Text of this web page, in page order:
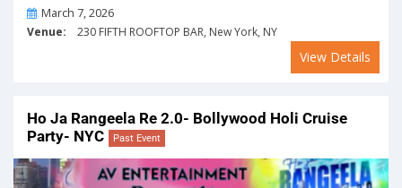
OnMarch 7, 2026
Venue: 230 FIFTH ROOFTOP BAR, New York, NY
View Details
Ho Ja Rangeela Re 2.0- Bollywood Holi Cruise
Party- NYC
Past Event